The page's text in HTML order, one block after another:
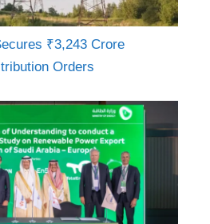
₹3,243 Crore
Orders